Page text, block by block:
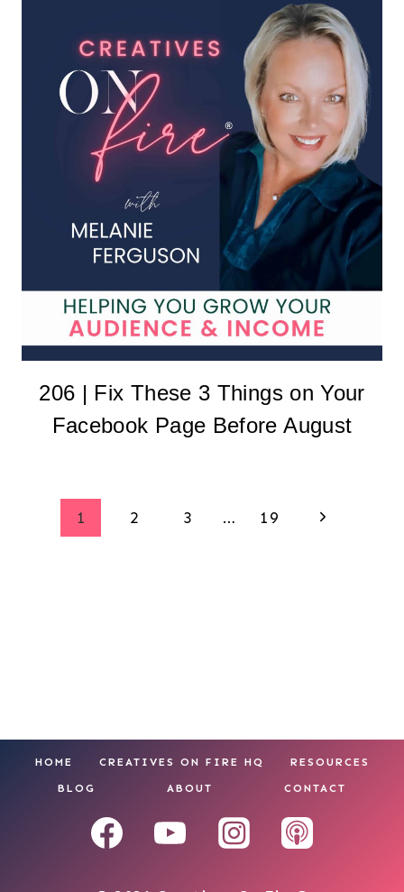
206 | Fix These 3 Things on Your
Facebook Page Before August
Page
1 2 3 … 19
Next
HOME CREATIVES ON FIRE HQ RESOURCES
BLOG ABOUT CONTACT